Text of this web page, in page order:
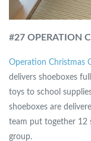
#27 OPERATION
Operation Christmas
delivers shoeboxes
toys to school
shoeboxes are
team put together 12
group.